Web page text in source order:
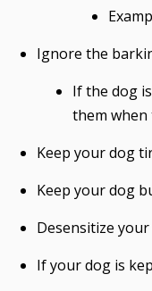
Ignore the
If the dog
them when
Keep your dog
Keep your dog
Desensitize
If your dog is